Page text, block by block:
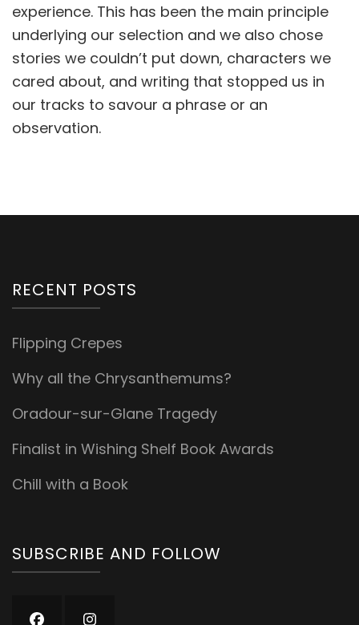
experience. This has been the main principle
underlying our selection and we also chose
stories we couldn’t put down, characters we
cared about, and writing that stopped us in
our tracks to savour a phrase or an
observation.
RECENT POSTS
Flipping Crepes
Why all the Chrysanthemums?
Oradour-sur-Glane Tragedy
Finalist in Wishing Shelf Book Awards
Chill with a Book
SUBSCRIBE AND FOLLOW